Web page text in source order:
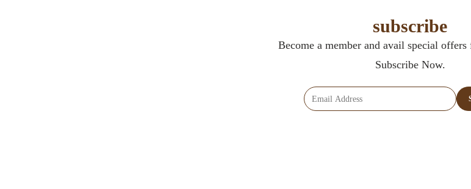
subscribe
Become a member and avail special offers
Subscribe Now.